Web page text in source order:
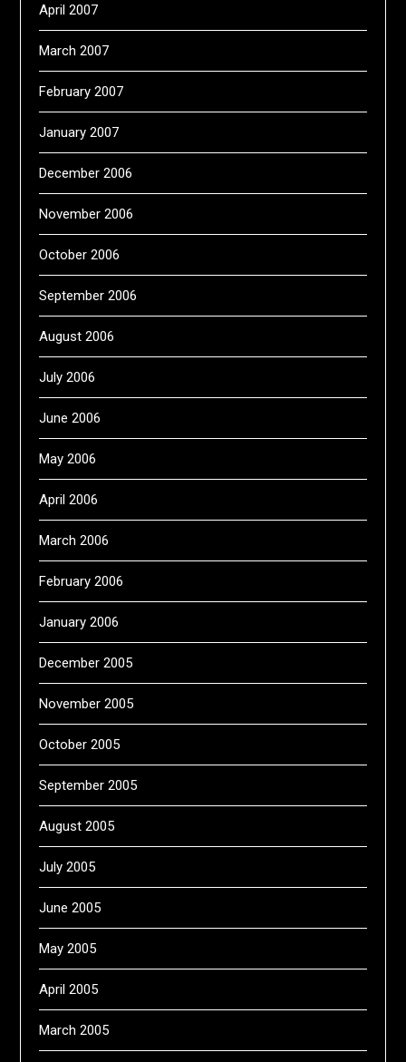
April 2007
March 2007
February 2007
January 2007
December 2006
November 2006
October 2006
September 2006
August 2006
July 2006
June 2006
May 2006
April 2006
March 2006
February 2006
January 2006
December 2005
November 2005
October 2005
September 2005
August 2005
July 2005
June 2005
May 2005
April 2005
March 2005